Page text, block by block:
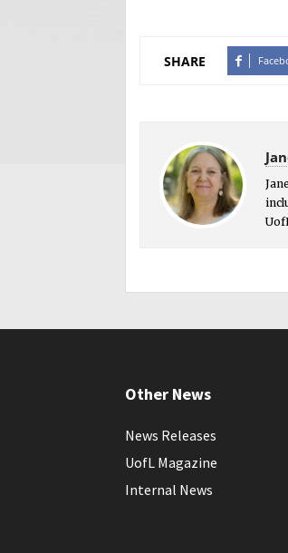
SHARE
Other News
News Releases
UofL Magazine
Internal News